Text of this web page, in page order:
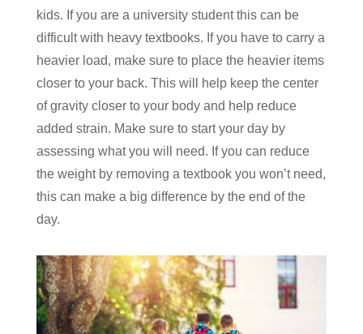
kids. If you are a university student this can be
difficult with heavy textbooks. If you have to carry a
heavier load, make sure to place the heavier items
closer to your back. This will help keep the center
of gravity closer to your body and help reduce
added strain. Make sure to start your day by
assessing what you will need. If you can reduce
the weight by removing a textbook you won’t need,
this can make a big difference by the end of the
day.